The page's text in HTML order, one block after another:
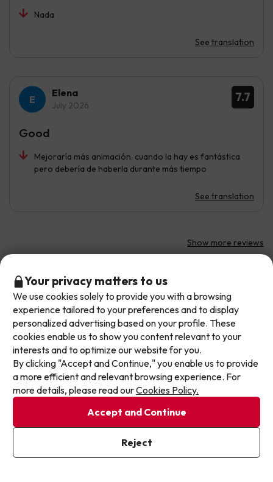
Nada
See translation
7.7
Elena
July 2026
Mejoraría más animación, cuando la hay es fantástica
pero debería de haberla durante más tiempo
See translation
Good
Show more reviews
If you have any questions, we recommend you to check our
frequently asked questions
Don't let the next one get away!
Our deals change daily. Leave your email and we'll
send you a curated selection of our newest holiday
offers every week so you never miss a great price
again.
Write your email here
I've already subscribed
By subscribing to our newsletter you are providing your consent to
receive marketing communications from Jump2spain.com
Other websites from our Travel Group
Your privacy matters to us
We use cookies solely to provide you with a browsing
experience tailored to your preferences and to display
personalized advertising based on your profile. These
cookies enable us to show you content relevant to your
interests and to optimize our website for you.
By clicking "Accept and Continue," you enable us to provide
a more efficient and relevant browsing experience. For
more details, please read ourCookies Policy.
Accept and Continue
Reject